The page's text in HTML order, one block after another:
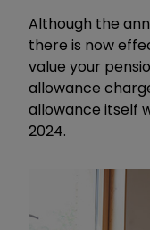
Although the
there is now
value your
allowance
allowance itself
2024.